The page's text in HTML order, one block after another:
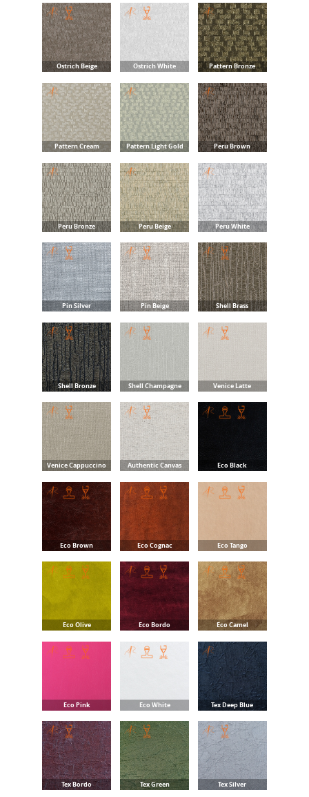
Ostrich Beige Ostrich White Pattern Bronze
Pattern Cream Pattern Light Gold Peru Brown
Peru Bronze Peru Beige Peru White
Pin Silver Pin Beige Shell Brass
Shell Bronze Shell Champagne Venice Latte
Venice Cappuccino Authentic Canvas Eco Black
Eco Brown Eco Cognac Eco Tango
Eco Olive Eco Bordo Eco Camel
Eco Pink Eco White Tex Deep Blue
Tex Bordo Tex Green Tex Silver